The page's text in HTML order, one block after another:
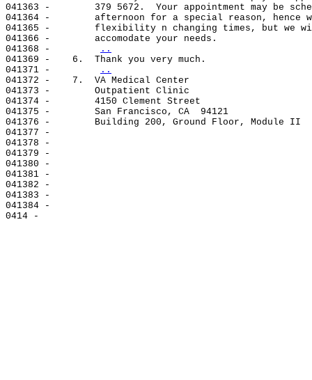
041363 -        379 5672.  Your appointment may be
041364 -        afternoon for a special reason, hence
041365 -        flexibility n changing times, but we
041366 -        accomodate your needs.
041368 -
..
041369 -    6.  Thank you very much.
041371 -
..
041372 -    7.  VA Medical Center
041373 -        Outpatient Clinic
041374 -        4150 Clement Street
041375 -        San Francisco, CA  94121
041376 -        Building 200, Ground Floor, Module II
041377 -
041378 -
041379 -
041380 -
041381 -
041382 -
041383 -
041384 -